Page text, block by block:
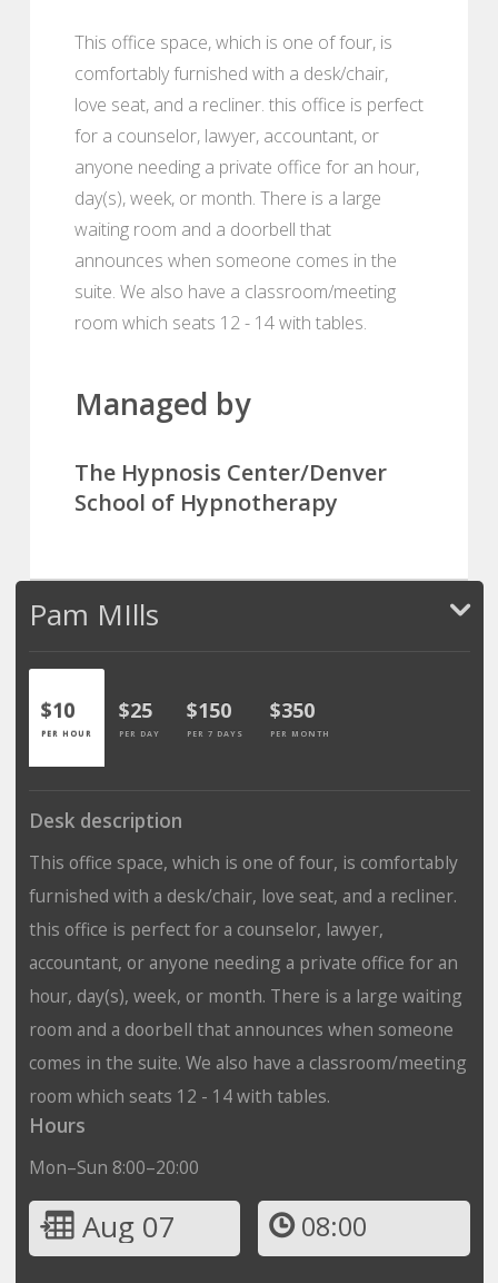
This office space, which is one of four, is
comfortably furnished with a desk/chair,
love seat, and a recliner. this office is perfect
for a counselor, lawyer, accountant, or
anyone needing a private office for an hour,
day(s), week, or month. There is a large
waiting room and a doorbell that
announces when someone comes in the
suite. We also have a classroom/meeting
room which seats 12 - 14 with tables.
Managed by
The Hypnosis Center/Denver
School of Hypnotherapy
Pam MIlls
$10
PER HOUR
$25
PER DAY
$150
PER 7 DAYS
$350
PER MONTH
Desk description
This office space, which is one of four, is comfortably
furnished with a desk/chair, love seat, and a recliner.
this office is perfect for a counselor, lawyer,
accountant, or anyone needing a private office for an
hour, day(s), week, or month. There is a large waiting
room and a doorbell that announces when someone
comes in the suite. We also have a classroom/meeting
room which seats 12 - 14 with tables.
Hours
Mon–Sun 8:00–20:00
Aug 07 08:00